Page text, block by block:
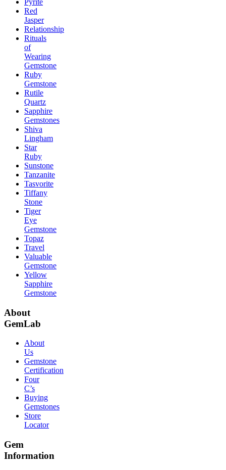
Pyrite
Red
Jasper
Relationship
Rituals
of
Wearing
Gemstone
Ruby
Gemstone
Rutile
Quartz
Sapphire
Gemstones
Shiva
Lingham
Star
Ruby
Sunstone
Tanzanite
Tasvorite
Tiffany
Stone
Tiger
Eye
Gemstone
Topaz
Travel
Valuable
Gemstone
Yellow
Sapphire
Gemstone
About
GemLab
About
Us
Gemstone
Certification
Four
C’s
Buying
Gemstones
Store
Locator
Gem
Information